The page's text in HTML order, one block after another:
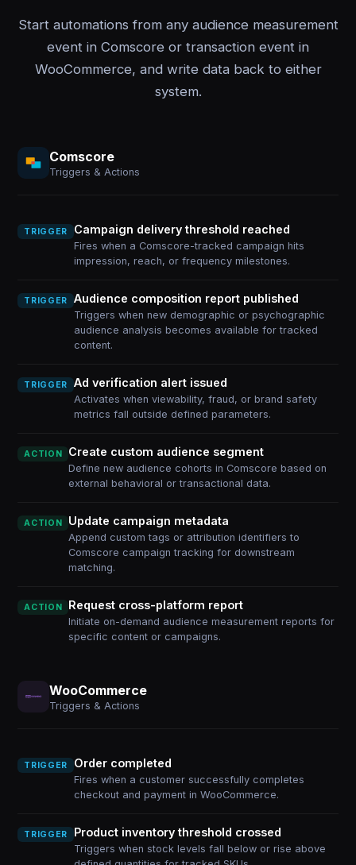
Start automations from any audience measurement
event in Comscore or transaction event in
WooCommerce, and write data back to either
system.
Comscore
Triggers & Actions
TRIGGER Campaign delivery threshold reached
Fires when a Comscore-tracked campaign hits
impression, reach, or frequency milestones.
TRIGGER Audience composition report published
Triggers when new demographic or psychographic
audience analysis becomes available for tracked
content.
TRIGGER Ad verification alert issued
Activates when viewability, fraud, or brand safety
metrics fall outside defined parameters.
ACTION Create custom audience segment
Define new audience cohorts in Comscore based on
external behavioral or transactional data.
ACTION Update campaign metadata
Append custom tags or attribution identifiers to
Comscore campaign tracking for downstream
matching.
ACTION Request cross-platform report
Initiate on-demand audience measurement reports for
specific content or campaigns.
WooCommerce
Triggers & Actions
TRIGGER Order completed
Fires when a customer successfully completes
checkout and payment in WooCommerce.
TRIGGER Product inventory threshold crossed
Triggers when stock levels fall below or rise above